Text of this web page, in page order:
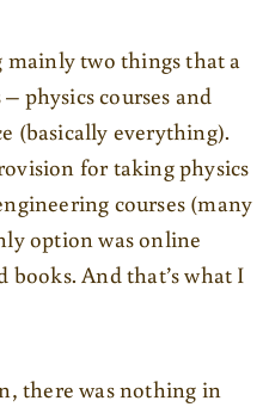
two things that a
physics courses and
(basically everything).
for taking physics
courses (many
option was online
books. And that’s what I
there was nothing in